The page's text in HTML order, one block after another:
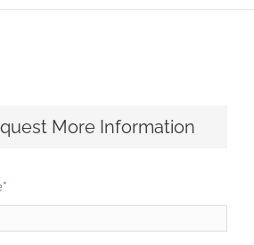
More Information
*